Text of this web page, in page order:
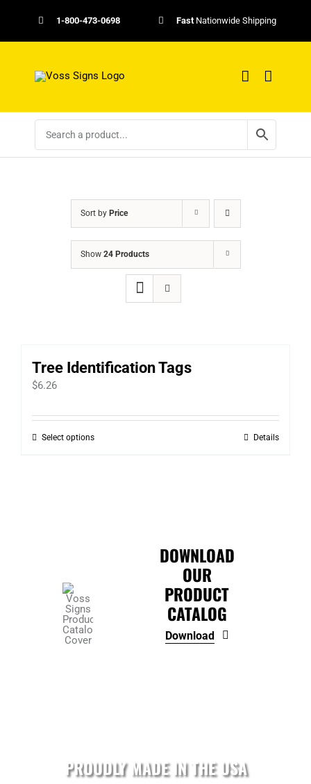
content
1-800-473-0698 FastNationwide Shipping
Sort by Price
Show 24 Products
Tree Identification Tags
$6.26
Select optionsThis
Details
DOWNLOAD
OUR
PRODUCT
CATALOG
Download
PROUDLY MADE IN THE USA